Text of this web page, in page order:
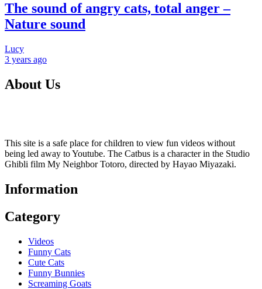
The sound of angry cats, total anger –
Nature sound
Lucy
3 years ago
About Us
This site is a safe place for children to view fun videos without
being led away to Youtube. The Catbus is a character in the Studio
Ghibli film My Neighbor Totoro, directed by Hayao Miyazaki.
Information
Category
Videos
Funny Cats
Cute Cats
Funny Bunnies
Screaming Goats